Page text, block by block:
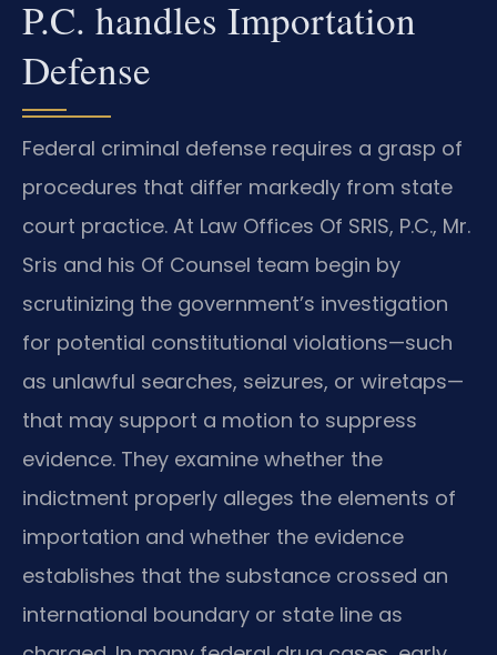
P.C. handles Importation
Defense
Federal criminal defense requires a grasp of
procedures that differ markedly from state
court practice. At Law Offices Of SRIS, P.C., Mr.
Sris and his Of Counsel team begin by
scrutinizing the government’s investigation
for potential constitutional violations—such
as unlawful searches, seizures, or wiretaps—
that may support a motion to suppress
evidence. They examine whether the
indictment properly alleges the elements of
importation and whether the evidence
establishes that the substance crossed an
international boundary or state line as